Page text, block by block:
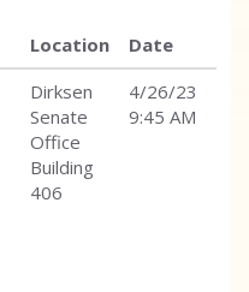
Location
Date
Dirksen
Senate
Office
Building
406
4/26/23
9:45 AM